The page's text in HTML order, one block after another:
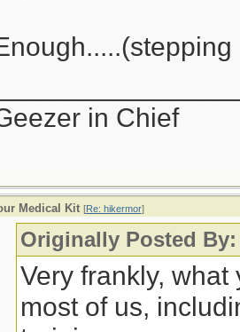
in Chief
Medical Kit [Re: hikermor]
Originally Posted
Very frankly,
most of us,